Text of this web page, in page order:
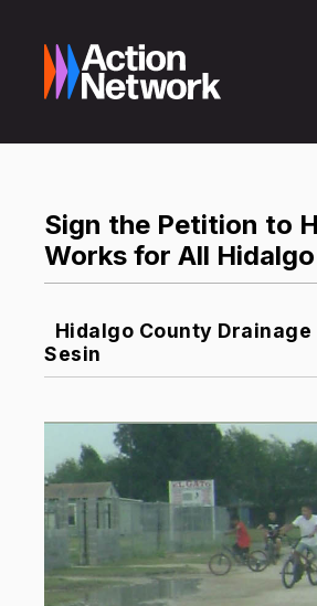
Sign the Petition to
Works for All
Hidalgo County
Sesin